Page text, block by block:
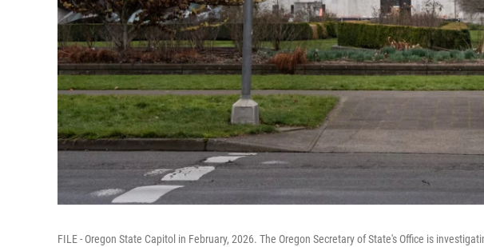
FILE - Oregon State Capitol in February, 2026. The Oregon Secretary of State's Office is